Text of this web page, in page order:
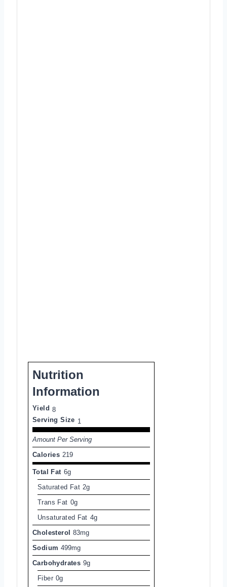
Nutrition
Information
Yield 8
Serving Size 1
Amount Per Serving
Calories 219
Total Fat 6g
Saturated Fat 2g
Trans Fat 0g
Unsaturated Fat 4g
Cholesterol 83mg
Sodium 499mg
Carbohydrates 9g
Fiber 0g